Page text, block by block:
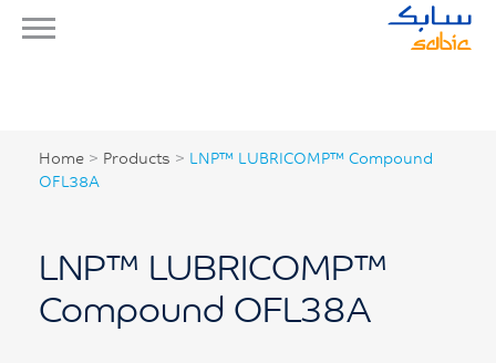
Home > Products > LNP™ LUBRICOMP™ Compound
OFL38A
LNP™ LUBRICOMP™
Compound OFL38A